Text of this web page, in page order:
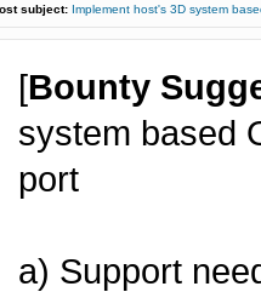
subject: Implement host's 3D system
[Bounty
system based
port
a) Support